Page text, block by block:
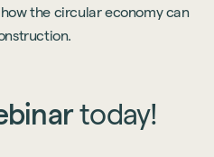
the circular economy can
today!